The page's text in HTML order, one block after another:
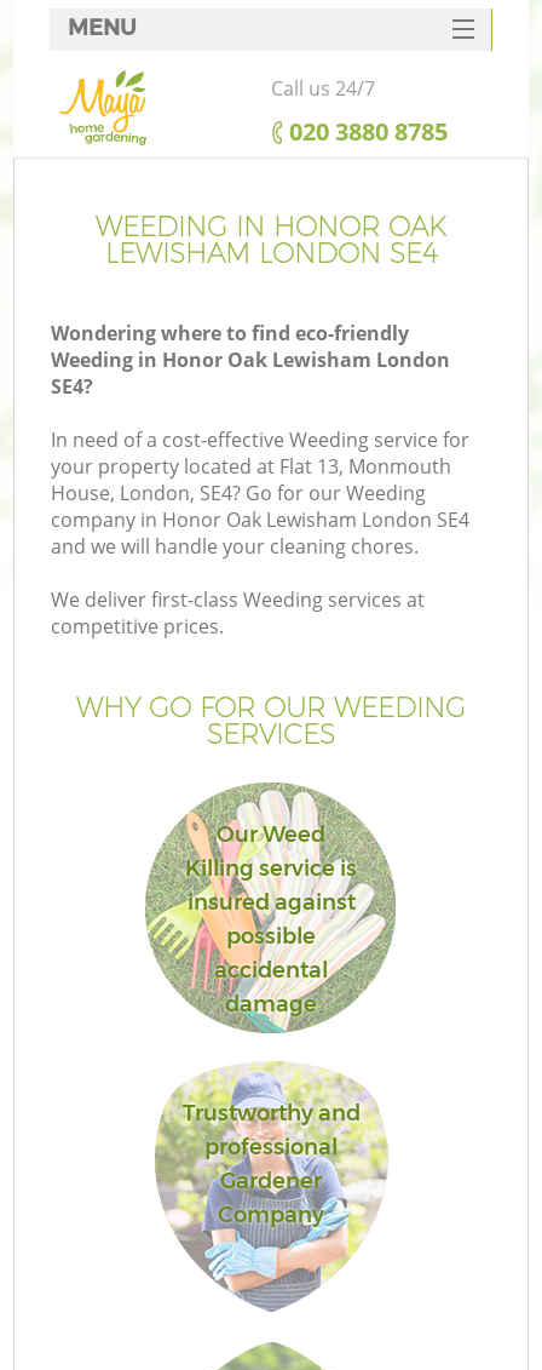
WEEDING IN HONOR OAK
LEWISHAM LONDON SE4
Wondering where to find eco-friendly
Weeding in Honor Oak Lewisham London
SE4?
In need of a cost-effective Weeding service for
your property located at Flat 13, Monmouth
House, London, SE4? Go for our Weeding
company in Honor Oak Lewisham London SE4
and we will handle your cleaning chores.
We deliver first-class Weeding services at
competitive prices.
WHY GO FOR OUR WEEDING
SERVICES
Our Weed
Killing service is
insured against
possible
accidental
damage
Trustworthy and
professional
Gardener
Company
MENU
SERVICES
HOME
FAQ
CONTACTS
Call us 24/7
‎020 3880 8785